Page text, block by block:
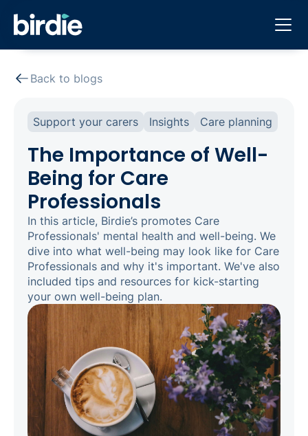
Back to blogs
Support your carers Insights Care planning
The Importance of Well-
Being for Care
Professionals
In this article, Birdie’s promotes Care
Professionals' mental health and well-being. We
dive into what well-being may look like for Care
Professionals and why it's important. We've also
included tips and resources for kick-starting
your own well-being plan.